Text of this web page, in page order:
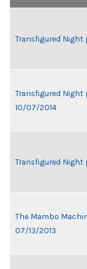
Transfigured Night
Transfigured Night
10/07/2014
Transfigured Night
The Mambo
07/13/2013